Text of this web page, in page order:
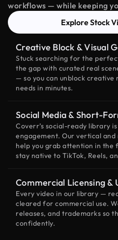
workflows — while keeping
Explore Stock
Creative Block & Visual
Stuck searching for the
the gap with curated real
— so you can unblock creative
needs in minutes.
Social Media & Short-
Coverr’s social-ready library
engagement. Our vertical
help you grab attention in the
stay native to TikTok, Reels,
Commercial Licensing &
Every video in our library —
cleared for commercial use.
releases, and trademarks so
confidently.